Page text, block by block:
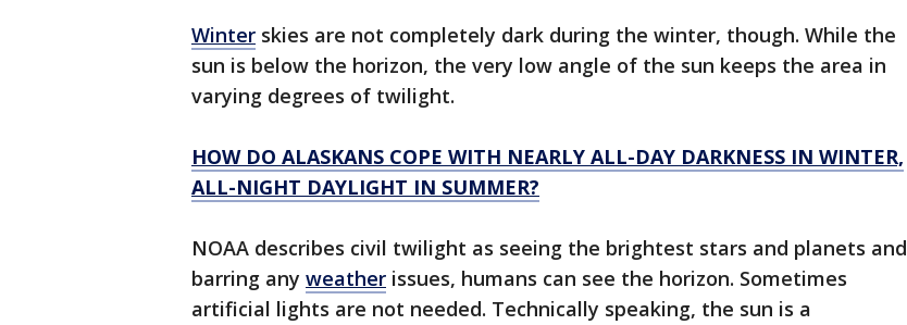
Winter skies are not completely dark during the winter, though. While the
sun is below the horizon, the very low angle of the sun keeps the area in
varying degrees of twilight.
HOW DO ALASKANS COPE WITH NEARLY ALL-DAY DARKNESS IN WINTER,
ALL-NIGHT DAYLIGHT IN SUMMER?
NOAA describes civil twilight as seeing the brightest stars and planets and
barring any weather issues, humans can see the horizon. Sometimes
artificial lights are not needed. Technically speaking, the sun is a